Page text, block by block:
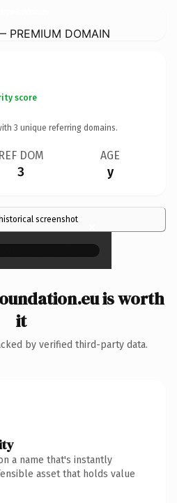
PREMIUM DOMAIN
score
3 unique referring domains.
REF DOM
3
AGE
y
screenshot ×
is worth
it
by verified third-party data.
a name that's instantly
asset that holds value